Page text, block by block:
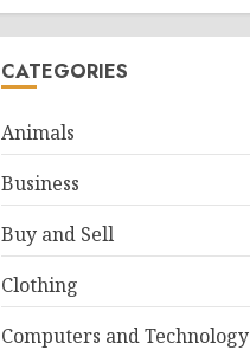
CATEGORIES
Animals
Business
Buy and Sell
Clothing
Computers and Technology